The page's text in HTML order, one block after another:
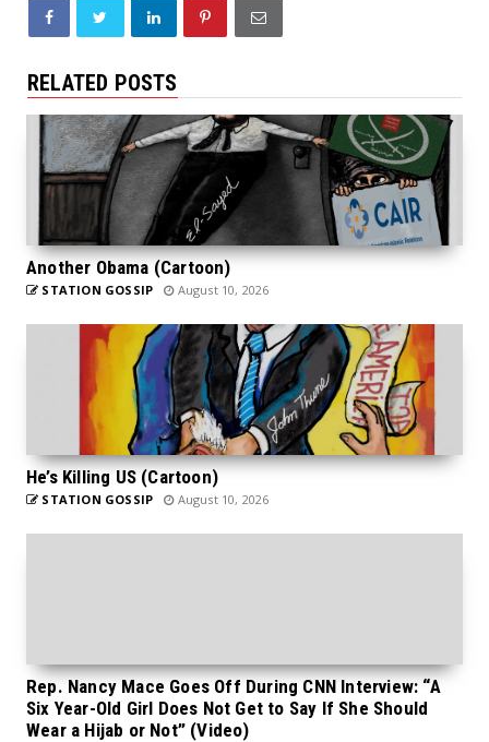
RELATED POSTS
Another Obama (Cartoon)
STATION GOSSIP August 10, 2026
He’s Killing US (Cartoon)
STATION GOSSIP August 10, 2026
Rep. Nancy Mace Goes Off During CNN Interview: “A
Six Year-Old Girl Does Not Get to Say If She Should
Wear a Hijab or Not” (Video)